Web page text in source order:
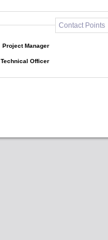
Contact Points
Project Manager
Technical Officer